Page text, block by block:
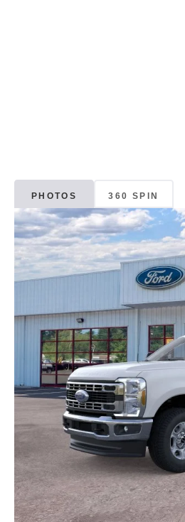
PHOTOS 360 SPIN